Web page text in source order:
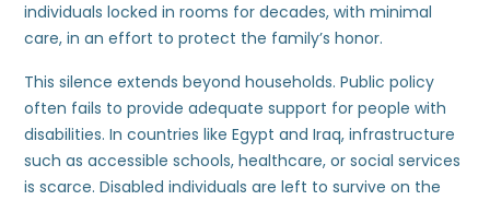
individuals locked in rooms for decades, with minimal
care, in an effort to protect the family’s honor.
This silence extends beyond households. Public policy
often fails to provide adequate support for people with
disabilities. In countries like Egypt and Iraq, infrastructure
such as accessible schools, healthcare, or social services
is scarce. Disabled individuals are left to survive on the